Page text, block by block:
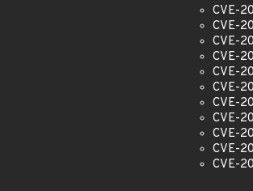
CVE-
CVE-
CVE-
CVE-
CVE-
CVE-
CVE-
CVE-
CVE-
CVE-
CVE-